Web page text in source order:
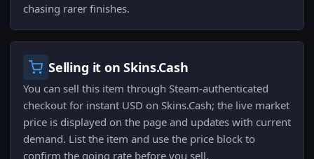
chasing rarer finishes.
Selling it on Skins.Cash
You can sell this item through Steam-authenticated
checkout for instant USD on Skins.Cash; the live market
price is displayed on the page and updates with current
demand. List the item and use the price block to
confirm the going rate before you sell.